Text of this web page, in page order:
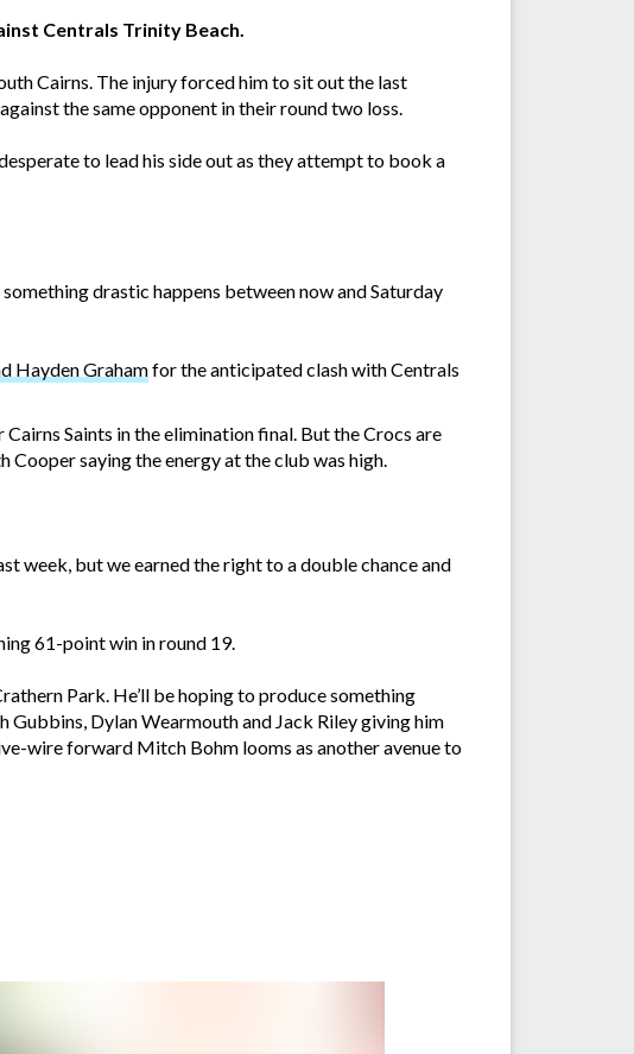
Centrals Trinity Beach.
Cairns. The injury forced him to sit out the last
the same opponent in their round two loss.
to lead his side out as they attempt to book a
drastic happens between now and Saturday
Hayden Grahamfor the anticipated clash with Centrals
Saints in the elimination final. But the Crocs are
Cooper saying the energy at the club was high.
week, but we earned the right to a double chance and
61-point win in round 19.
Park. He’ll be hoping to produce something
Gubbins, Dylan Wearmouth and Jack Riley giving him
wire forward Mitch Bohm looms as another avenue to